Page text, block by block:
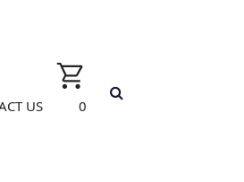
US 0